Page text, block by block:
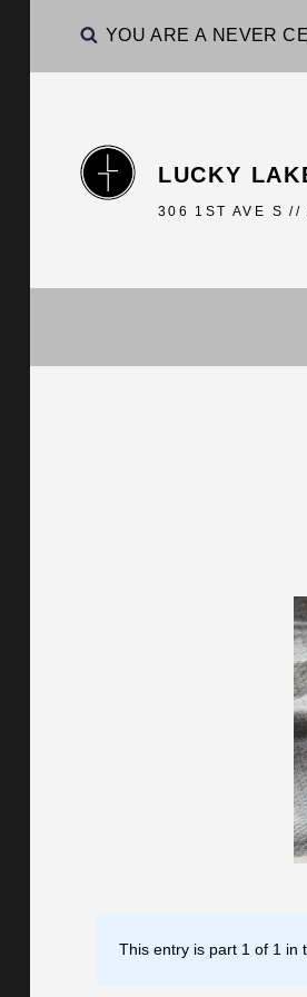
YOU ARE A NEVER
LUCKY
306 1ST AVE S //
This entry is part 1 of 1 in